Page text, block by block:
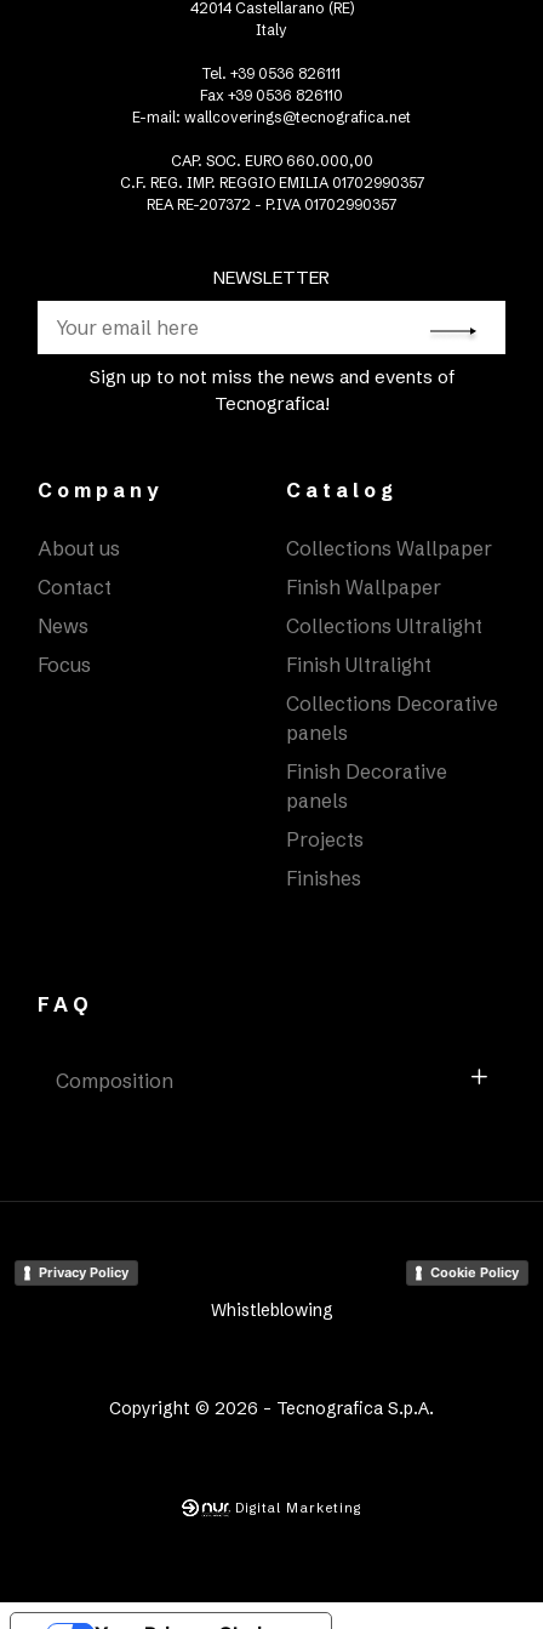
NEWSLETTER
Sign up to not miss the news and events of
Tecnografica!
42014 Castellarano (RE)
Italy
Tel. +39 0536 826111
Fax +39 0536 826110
E-mail: wallcoverings@tecnografica.net
CAP. SOC. EURO 660.000,00
C.F. REG. IMP. REGGIO EMILIA 01702990357
REA RE-207372 - P.IVA 01702990357
Company
About us
Contact
News
Focus
Catalog
Collections Wallpaper
Finish Wallpaper
Collections Ultralight
Finish Ultralight
Collections Decorative
panels
Finish Decorative
panels
Projects
Finishes
FAQ
Composition
Copyright © 2026 - Tecnografica S.p.A.
Privacy Policy Cookie Policy
Whistleblowing
Digital Marketing